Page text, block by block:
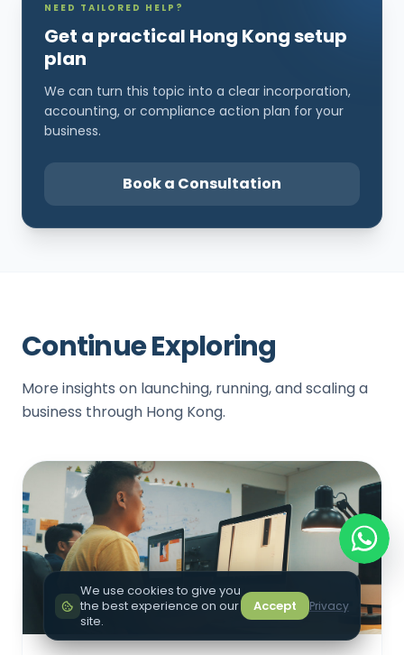
NEED TAILORED HELP?
Get a practical Hong Kong setup
plan
We can turn this topic into a clear incorporation,
accounting, or compliance action plan for your
business.
Book a Consultation
Continue Exploring
More insights on launching, running, and scaling a
business through Hong Kong.
We use cookies to give you
the best experience on our
site.
Accept Privacy